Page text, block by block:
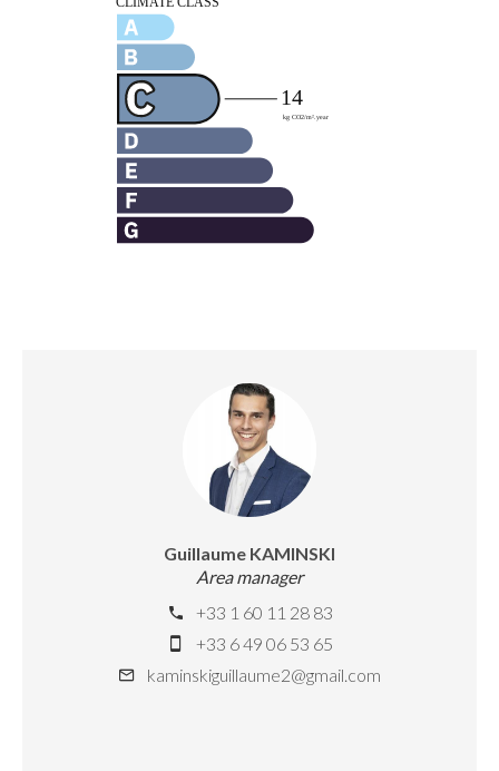
Guillaume KAMINSKI
Area manager
+33 1 60 11 28 83
+33 6 49 06 53 65
kaminskiguillaume2@gmail.com